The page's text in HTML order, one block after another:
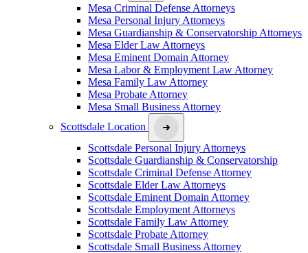
Mesa Criminal Defense Attorneys
Mesa Personal Injury Attorneys
Mesa Guardianship & Conservatorship Attorneys
Mesa Elder Law Attorneys
Mesa Eminent Domain Attorney
Mesa Labor & Employment Law Attorney
Mesa Family Law Attorney
Mesa Probate Attorney
Mesa Small Business Attorney
Scottsdale Location
Scottsdale Personal Injury Attorneys
Scottsdale Guardianship & Conservatorship
Scottsdale Criminal Defense Attorney
Scottsdale Elder Law Attorneys
Scottsdale Eminent Domain Attorney
Scottsdale Employment Attorneys
Scottsdale Family Law Attorney
Scottsdale Probate Attorney
Scottsdale Small Business Attorney